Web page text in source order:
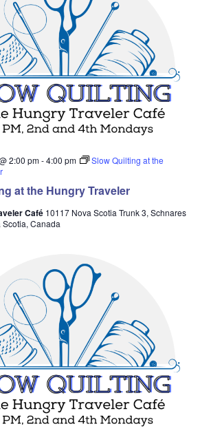
at the Hungry Traveler
2:00 pm-4:00 pm
Slow Quilting at the
Café 10117 Nova Scotia Trunk 3, Schnares
Canada